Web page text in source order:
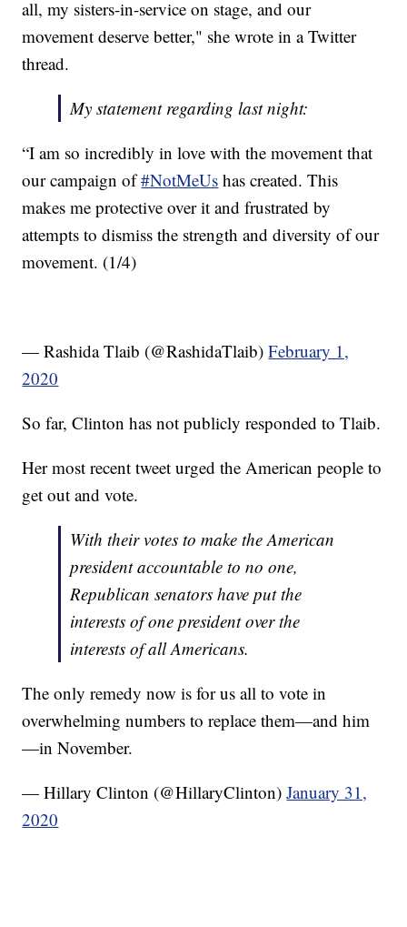
all, my sisters-in-service on stage, and our
movement deserve better," she wrote in a Twitter
thread.
My statement regarding last night:
“I am so incredibly in love with the movement that
our campaign of#NotMeUs has created. This
makes me protective over it and frustrated by
attempts to dismiss the strength and diversity of our
movement. (1/4)
— Rashida Tlaib (@RashidaTlaib)February 1,
2020
So far, Clinton has not publicly responded to Tlaib.
Her most recent tweet urged the American people to
get out and vote.
With their votes to make the American
president accountable to no one,
Republican senators have put the
interests of one president over the
interests of all Americans.
The only remedy now is for us all to vote in
overwhelming numbers to replace them—and him
—in November.
— Hillary Clinton (@HillaryClinton)January 31,
2020